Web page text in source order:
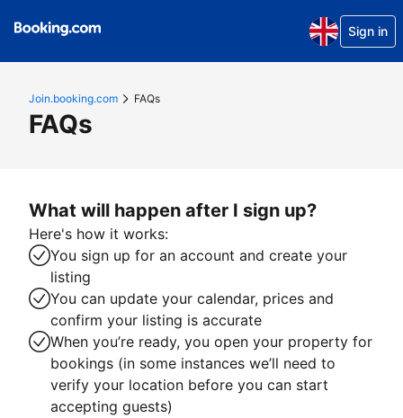
Sign in
Join.booking.com FAQs
FAQs
What will happen after I sign up?
Here's how it works:
You sign up for an account and create your
listing
You can update your calendar, prices and
confirm your listing is accurate
When you’re ready, you open your property for
bookings (in some instances we’ll need to
verify your location before you can start
accepting guests)